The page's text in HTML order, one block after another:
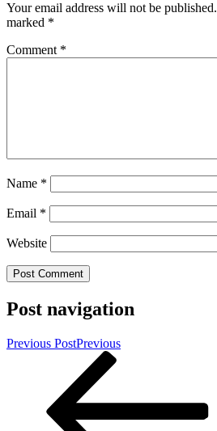
Your email address will not be published.
marked *
Comment *
Name *
Email *
Website
Post navigation
Previous PostPrevious